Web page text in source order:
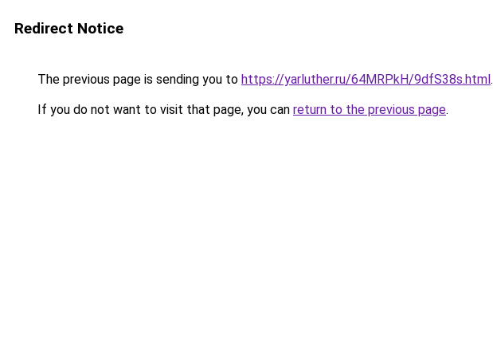
Redirect Notice
The previous page is sending you to https://yarluther.ru/64MRPkH/9dfS38s.html.
If you do not want to visit that page, you can return to the previous page.